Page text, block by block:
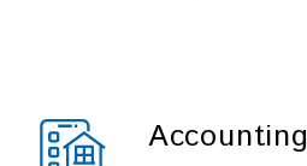
Accounting